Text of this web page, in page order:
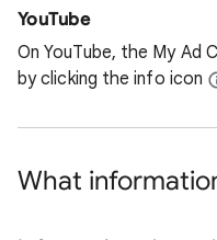
YouTube
On YouTube, the My Ad
by clicking the info icon
What